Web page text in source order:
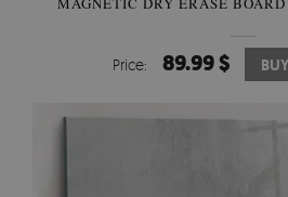
Price: 89.99 $